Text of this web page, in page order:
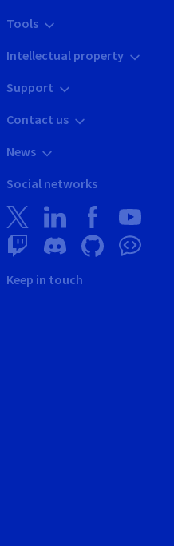
Tools
Intellectual property
Support
Contact us
News
Social networks
Keep in touch